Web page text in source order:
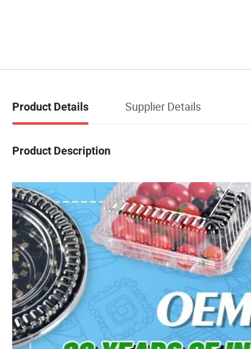
Product Details Supplier Details
Product Description